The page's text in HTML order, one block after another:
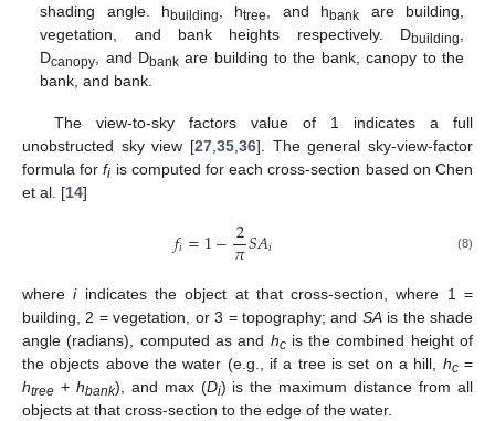
shading angle. hbuilding , htree , and hbank are building,
vegetation, and bank heights respectively. Dbuilding
Dcanopy , and Dbank are building to the bank, canopy to the
bank, and bank.
The view-to-sky factors value of 1 indicates a full
unobstructed sky view [27 35 36]. The general sky-view-factor
formula forfi is computed for each cross-section based on Chen
et al. [14]
𝑓𝑖=1−2
𝜋𝑆𝐴𝑖 (8)
whereiindicates the object at that cross-section, where 1 =
building, 2 = vegetation, or 3 = topography; and SAis the shade
angle (radians), computed as and hcis the combined height of
the objects above the water (e.g., if a tree is set on a hill, hc=
htree + hbank), and max (Di) is the maximum distance from all
objects at that cross-section to the edge of the water.